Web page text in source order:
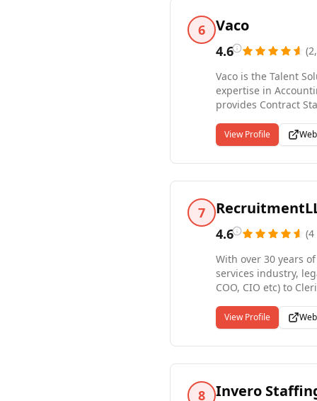
6 Vaco
4.6 (
Vaco is the Talent
expertise in
provides Contract
across more than
seize opportunities
the surrounding
View Profile
7
4.6 (4
With over 30 years
services industry,
COO, CIO etc) to
including
Full Desk handling
View Profile
8 Invero